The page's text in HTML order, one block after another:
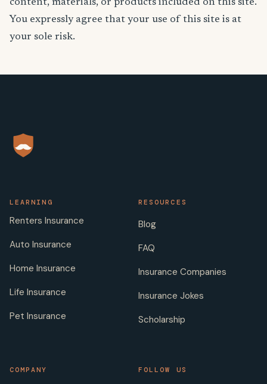
content, materials, or products included on this site.
You expressly agree that your use of this site is at
your sole risk.
LEARNING
Renters Insurance
Auto Insurance
Home Insurance
Life Insurance
Pet Insurance
RESOURCES
Blog
FAQ
Insurance Companies
Insurance Jokes
Scholarship
COMPANY FOLLOW US